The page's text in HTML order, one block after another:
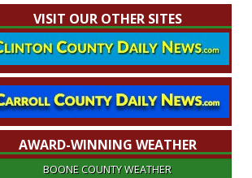
VISIT OUR OTHER SITES
AWARD-WINNING WEATHER
BOONE COUNTY WEATHER